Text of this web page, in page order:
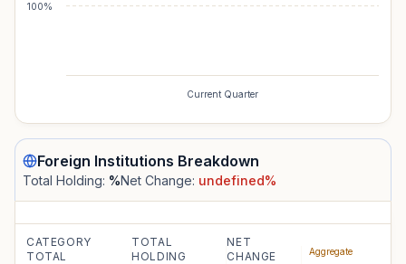
Current Quarter
100%
Foreign Institutions Breakdown
Total Holding: %Net Change: undefined%
CATEGORY
TOTAL
TOTAL
HOLDING
NET
CHANGE
Aggregate